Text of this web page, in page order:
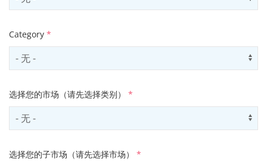
Category *
Select contactCategory
选择您的市场（请先选择类别） *
Select sector
选择您的子市场（请先选择市场） *